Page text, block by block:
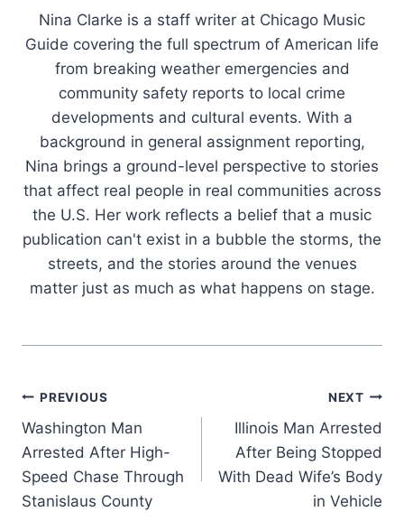
Nina Clarke is a staff writer at Chicago Music
Guide covering the full spectrum of American life
from breaking weather emergencies and
community safety reports to local crime
developments and cultural events. With a
background in general assignment reporting,
Nina brings a ground-level perspective to stories
that affect real people in real communities across
the U.S. Her work reflects a belief that a music
publication can't exist in a bubble the storms, the
streets, and the stories around the venues
matter just as much as what happens on stage.
Post
navigation
PREVIOUS
Washington Man
Arrested After High-
Speed Chase Through
Stanislaus County
NEXT
Illinois Man Arrested
After Being Stopped
With Dead Wife’s Body
in Vehicle